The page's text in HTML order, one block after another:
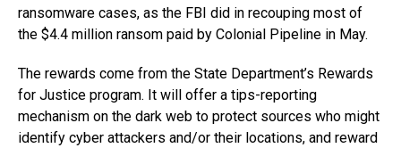
ransomware cases, as the FBI did in recouping most of
the $4.4 million ransom paid by Colonial Pipeline in May.
The rewards come from the State Department’s Rewards
for Justice program. It will offer a tips-reporting
mechanism on the dark web to protect sources who might
identify cyber attackers and/or their locations, and reward